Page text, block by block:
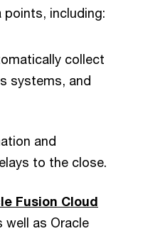
including:
collect
systems, and
and
to the close.
Fusion Cloud
well as Oracle